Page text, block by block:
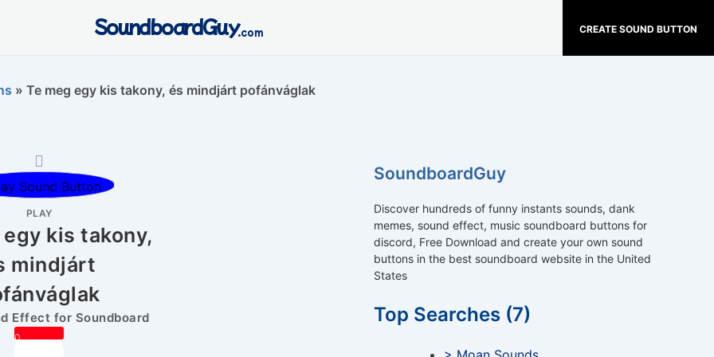
CREATE SOUND BUTTON
SoundboardGuy.com
» Te meg egy kis takony, és mindjárt pofánváglak
PLAY
egy kis takony,
mindjárt
Effect for Soundboard
0
SoundboardGuy
Discover hundreds of funny instants sounds, dank
memes, sound effect, music soundboard buttons for
discord, Free Download and create your own sound
buttons in the best soundboard website in the United
States
Top Searches (7)